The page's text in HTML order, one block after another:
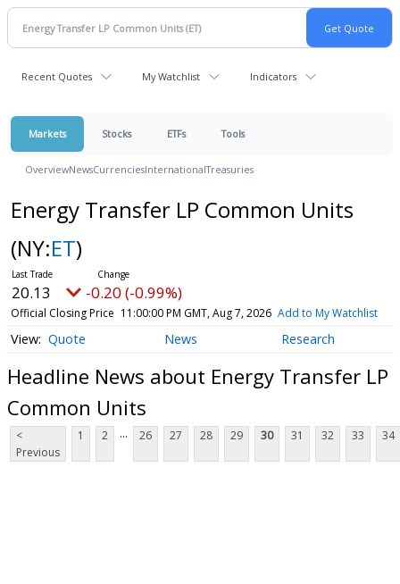
Recent Quotes My Watchlist Indicators
Markets Stocks ETFs Tools
OverviewNewsCurrenciesInternationalTreasuries
Energy Transfer LP Common Units
(NY:ET)
20.13 -0.20 (-0.99%)
Official Closing Price 11:00:00 PM GMT, Aug 7, 2026 Add to My Watchlist
Quote News Research
Headline News about Energy Transfer LP
Common Units
<
Previous
1 2 ... 26 27 28 29 30 31 32 33 34